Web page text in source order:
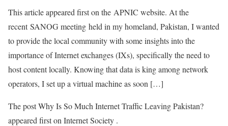
This article appeared first on the APNIC website. At the
recent SANOG meeting held in my homeland, Pakistan, I wanted
to provide the local community with some insights into the
importance of Internet exchanges (IXs), specifically the need to
host content locally. Knowing that data is king among network
operators, I set up a virtual machine as soon […]
The post Why Is So Much Internet Traffic Leaving Pakistan?
appeared first on Internet Society .